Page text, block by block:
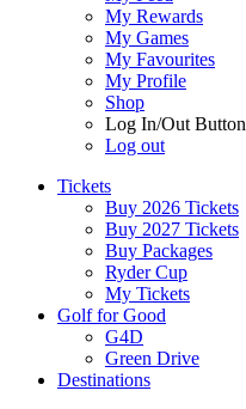
My Rewards
My Games
My Favourites
My Profile
Shop
Log In/Out Button
Log out
Tickets
Buy 2026 Tickets
Buy 2027 Tickets
Buy Packages
Ryder Cup
My Tickets
Golf for Good
G4D
Green Drive
Destinations